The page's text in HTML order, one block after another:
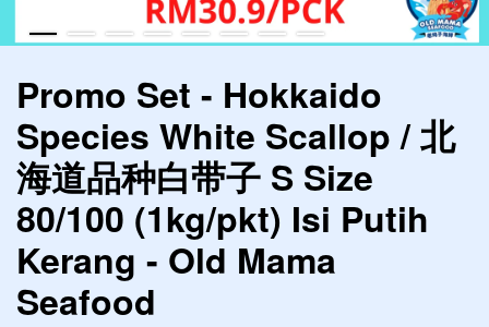
Promo Set - Hokkaido
Species White Scallop / 北
海道品种白带子 S Size
80/100 (1kg/pkt) Isi Putih
Kerang - Old Mama
Seafood